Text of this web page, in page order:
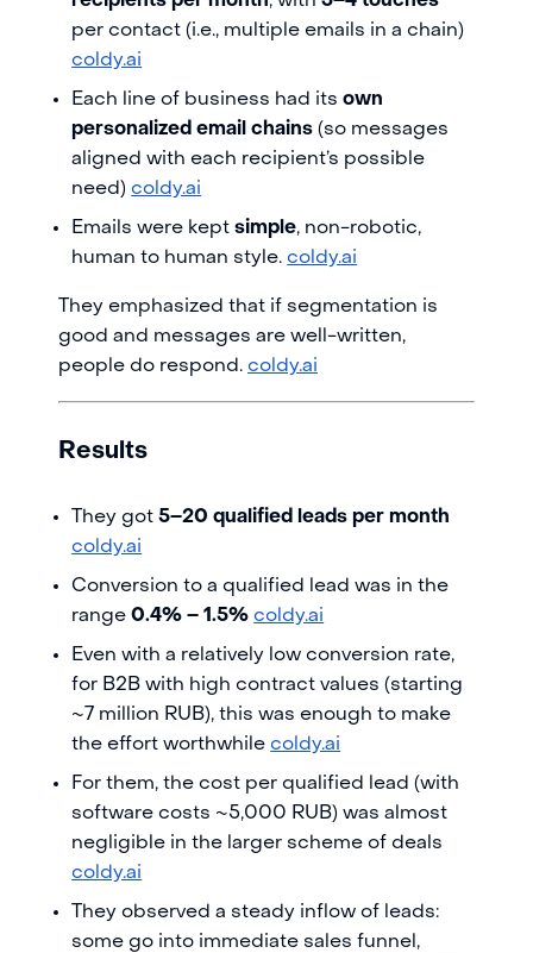
per contact (i.e., multiple emails in a chain)
coldy.ai
Each line of business had itsown
personalized email chains (so messages
aligned with each recipient’s possible
need) coldy.ai
Emails were keptsimple, non-robotic,
human to human style. coldy.ai
They emphasized that if segmentation is
good and messages are well-written,
people do respond. coldy.ai
Results
They got5–20 qualified leads per month
coldy.ai
Conversion to a qualified lead was in the
range0.4% – 1.5% coldy.ai
Even with a relatively low conversion rate,
for B2B with high contract values (starting
~7 million RUB), this was enough to make
the effort worthwhile coldy.ai
For them, the cost per qualified lead (with
software costs ~5,000 RUB) was almost
negligible in the larger scheme of deals
coldy.ai
They observed a steady inflow of leads:
some go into immediate sales funnel,